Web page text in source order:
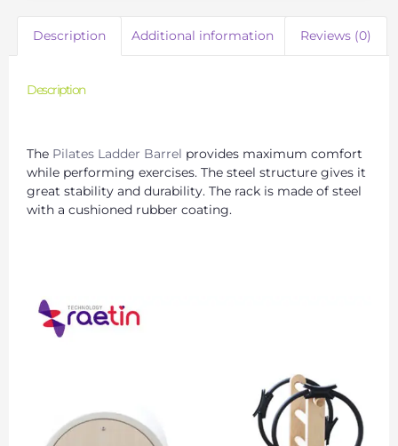
Description Additional information Reviews (0)
Description
The Pilates Ladder Barrel provides maximum comfort
while performing exercises. The steel structure gives it
great stability and durability. The rack is made of steel
with a cushioned rubber coating.